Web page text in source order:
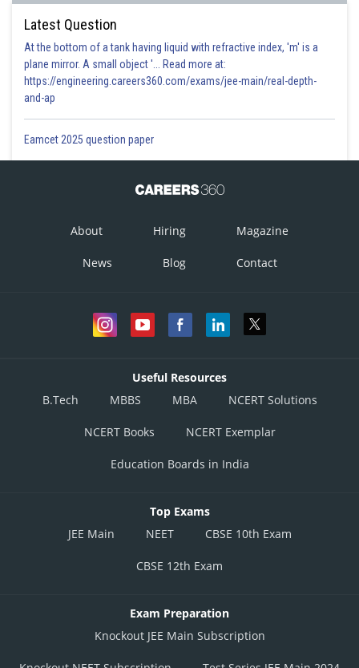
Latest Question
At the bottom of a tank having liquid with refractive index, 'm' is a
plane mirror. A small object '... Read more at:
https://engineering.careers360.com/exams/jee-main/real-depth-
and-ap
Eamcet 2025 question paper
About Hiring Magazine
News Blog Contact
Useful Resources
B.Tech
MBBS MBA NCERT Solutions
NCERT Books NCERT Exemplar
Education Boards in India
Top Exams
JEE Main
NEET CBSE 10th Exam
CBSE 12th Exam
Exam Preparation
Knockout JEE Main Subscription